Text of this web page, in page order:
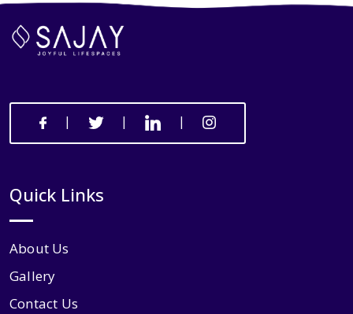
| | |
Quick Links
About Us
Gallery
Contact Us